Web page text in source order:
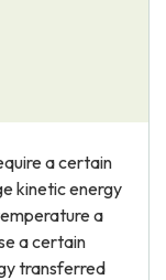
a certain
kinetic energy
a
a certain
transferred